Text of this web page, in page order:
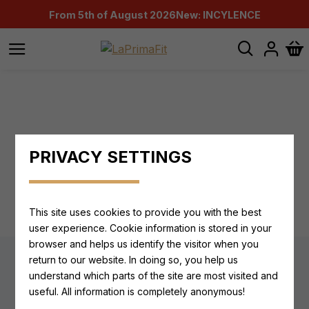
From 5th of August 2026New: INCYLENCE
ALL PRODUCTS FROM THIS MANUFACTURER
Newsletter
PRIVACY SETTINGS
This site uses cookies to provide you with the best
user experience. Cookie information is stored in your
browser and helps us identify the visitor when you
return to our website. In doing so, you help us
understand which parts of the site are most visited and
useful. All information is completely anonymous!